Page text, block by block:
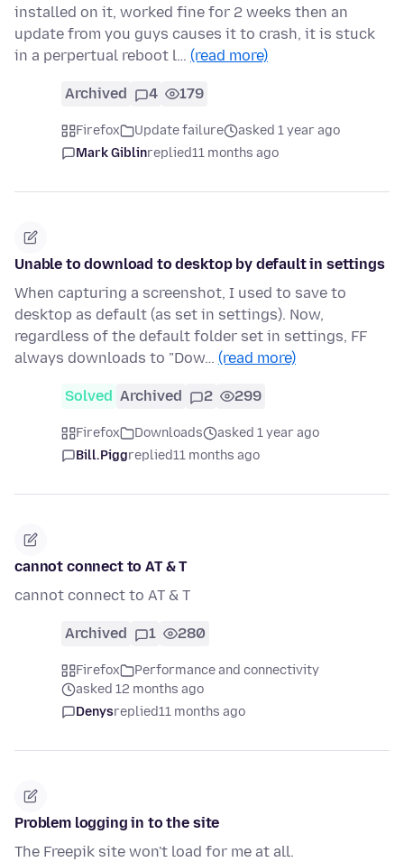
installed on it, worked fine for 2 weeks then an
update from you guys causes it to crash, it is stuck
in a perpertual reboot l… (read more)
Archived 4 179
Firefox Update failure
asked 1 year ago
Mark Giblinreplied11 months ago
Unable to download to desktop by default in settings
When capturing a screenshot, I used to save to
desktop as default (as set in settings). Now,
regardless of the default folder set in settings, FF
always downloads to "Dow… (read more)
Solved Archived 2 299
Firefox Downloads
asked 1 year ago
Bill.Piggreplied11 months ago
cannot connect to AT & T
cannot connect to AT & T
Archived 1 280
Firefox
Performance and connectivity
asked 12 months ago
Denysreplied11 months ago
Problem logging in to the site
The Freepik site won't load for me at all.